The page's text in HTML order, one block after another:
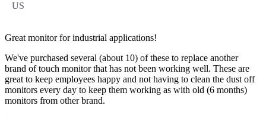
US
Great monitor for industrial applications!
We've purchased several (about 10) of these to replace another
brand of touch monitor that has not been working well. These are
great to keep employees happy and not having to clean the dust off
monitors every day to keep them working as with old (6 months)
monitors from other brand.